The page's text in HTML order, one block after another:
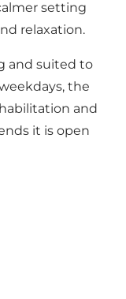
setting
relaxation.
and suited to
the
and
it is open